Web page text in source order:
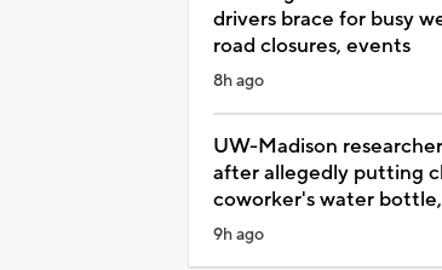
drivers brace for busy
road closures, events
8h ago
UW-Madison
after allegedly putting
coworker's water
9h ago